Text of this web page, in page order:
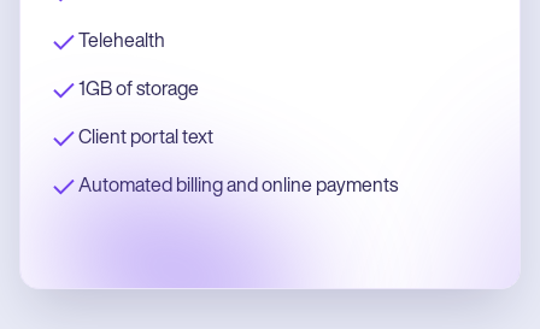
Telehealth
1GB of storage
Client portal text
Automated billing and online payments